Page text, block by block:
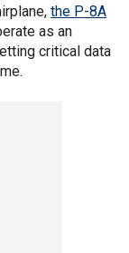
the P-8A
as an
critical data